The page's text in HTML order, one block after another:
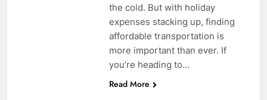
the cold. But with holiday
expenses stacking up, finding
affordable transportation is
more important than ever. If
you’re heading to…
Read More